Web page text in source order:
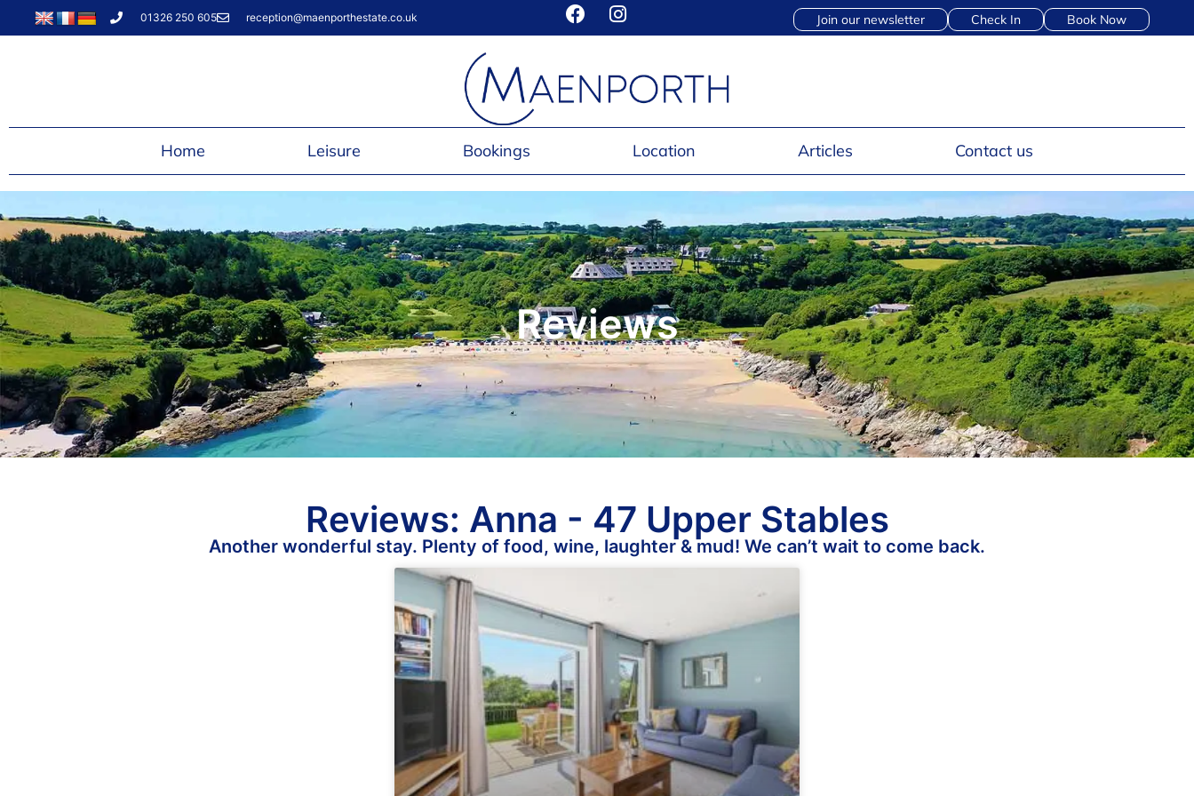
01326 250 605 reception@maenporthestate.co.uk Book Now
Check In
Join our newsletter
Home Leisure Bookings Location Articles Contact us
Reviews
Reviews: Anna - 47 Upper Stables
Another wonderful stay. Plenty of food, wine, laughter & mud! We can’t wait to come back.